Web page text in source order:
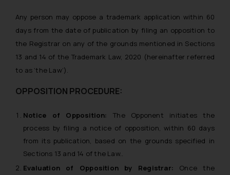
Any person may oppose a trademark application within 60
days from the date of publication by filing an opposition to
the Registrar on any of the grounds mentioned in Sections
13 and 14 of the Trademark Law, 2020 (hereinafter referred
to as ‘the Law’).
OPPOSITION PROCEDURE:
Notice of Opposition:The Opponent initiates the
process by filing a notice of opposition, within 60 days
from its publication, based on the grounds specified in
Sections 13 and 14 of the Law..
Evaluation of Opposition by Registrar: Once the